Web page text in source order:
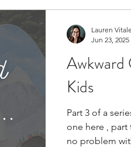
Awkward
Kids
Part 3 of a
one here , part
no problem
Lauren Vitale
Jun 23, 2025